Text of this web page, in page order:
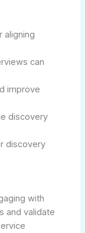
aligning
can
improve
discovery
discovery
with
and validate